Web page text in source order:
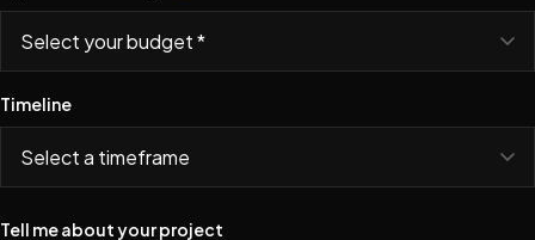
Timeline
Tell me about your project